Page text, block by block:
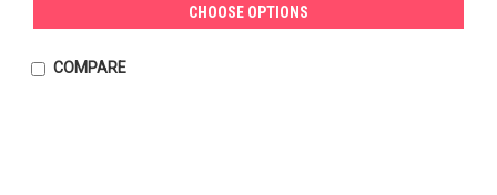
CHOOSE OPTIONS
COMPARE